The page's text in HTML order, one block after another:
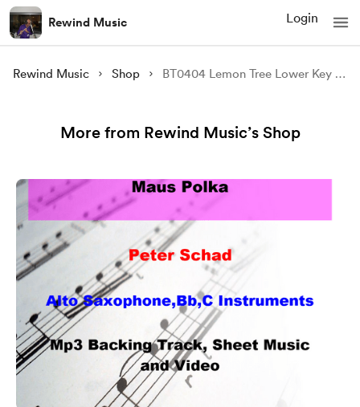
Rewind Music Login
Rewind Music Shop BT0404 Lemon Tree Lower Key Backing Track and Sheet Music
More from Rewind Music’s Shop